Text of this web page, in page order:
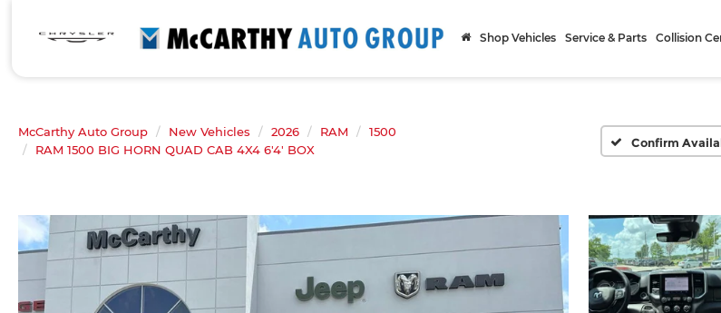
Shop Vehicles Service & Parts Collision
McCarthy Auto Group New Vehicles 2026 RAM
1500
RAM 1500 BIG HORN QUAD CAB 4X4 6'4' BOX
Confirm